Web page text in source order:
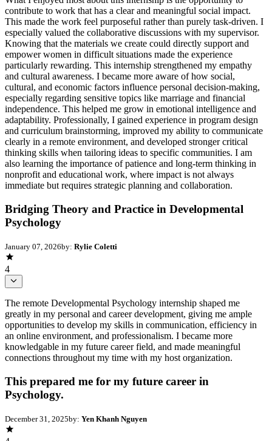
contribute to work that has a clear and meaningful social impact.
This made the work feel purposeful rather than purely task-driven. I
especially valued the collaborative discussions with my supervisor.
Knowing that the materials we create could directly support and
empower women in difficult situations made the experience
particularly rewarding. This internship strengthened my empathy
and cultural awareness. I became more aware of how social,
cultural, and economic factors influence personal decision-making,
especially regarding sensitive topics like marriage and financial
independence. This helped me grow in emotional intelligence and
adaptability. Professionally, I gained experience in program design
and curriculum brainstorming, improved my ability to communicate
clearly in a remote environment, and developed stronger critical
thinking skills when tailoring ideas to specific communities. I am
also learning the importance of patience and long-term thinking in
nonprofit and educational work, where impact is not always
immediate but requires strategic planning and collaboration.
Bridging Theory and Practice in Developmental
Psychology
January 07, 2026by: Rylie Coletti
4
The remote Developmental Psychology internship shaped me
greatly in my personal and career development, giving me ample
opportunities to develop my skills in communication, efficiency in
an online environment, and professionalism. I became more
knowledgable in my future career field, and made meaningful
connections throughout my time with my host organization.
This prepared me for my future career in
Psychology.
December 31, 2025by: Yen Khanh Nguyen